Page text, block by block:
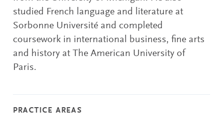
studied French language and literature at
Sorbonne Université and completed
coursework in international business, fine arts
and history at The American University of
Paris.
PRACTICE AREAS